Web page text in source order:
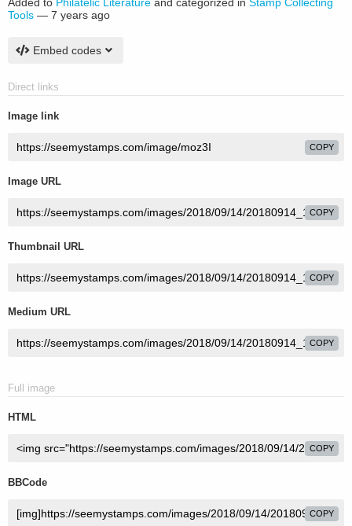
Tools — 7 years ago
Embed codes
Direct links
Image link
COPY
Image URL
COPY
Thumbnail URL
COPY
Medium URL
COPY
Full image
HTML
COPY
BBCode
COPY